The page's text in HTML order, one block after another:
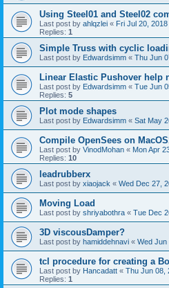
Using Steel01 and Steel02
Last post by ahlqzlei « Fri Jul 20,
Replies: 1
Simple Truss with cyclic
Last post by Edwardsimm « Thu Jun
Linear Elastic Pushover help
Last post by Edwardsimm « Tue Jun
Replies: 5
Plot mode shapes
Last post by Edwardsimm « Sat May
Compile OpenSees on
Last post by VinodMohan « Mon Apr
Replies: 10
leadrubberx
Last post by xiaojack « Wed Dec 27,
Moving Load
Last post by shriyabothra « Tue Dec
3D viscousDamper?
Last post by hamiddehnavi « Wed Jun
tcl procedure for creating a
Last post by Hancadatt « Thu Jun 08,
Replies: 1